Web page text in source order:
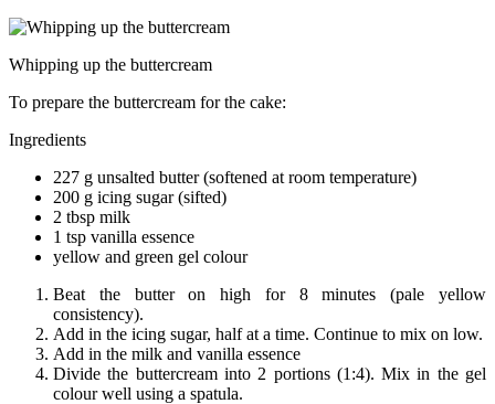
Whipping up the buttercream
To prepare the buttercream for the cake:
Ingredients
227 g unsalted butter (softened at room temperature)
200 g icing sugar (sifted)
2 tbsp milk
1 tsp vanilla essence
yellow and green gel colour
Beat the butter on high for 8 minutes (pale yellow
consistency).
Add in the icing sugar, half at a time. Continue to mix on low.
Add in the milk and vanilla essence
Divide the buttercream into 2 portions (1:4). Mix in the gel
colour well using a spatula.